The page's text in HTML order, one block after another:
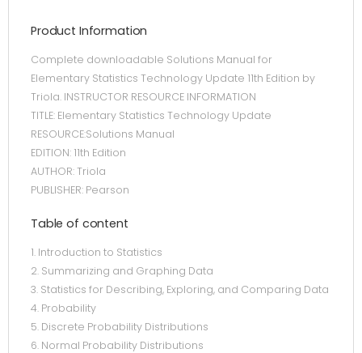
Product Information
Complete downloadable Solutions Manual for
Elementary Statistics Technology Update 11th Edition by
Triola. INSTRUCTOR RESOURCE INFORMATION
TITLE: Elementary Statistics Technology Update
RESOURCE:Solutions Manual
EDITION: 11th Edition
AUTHOR: Triola
PUBLISHER: Pearson
Table of content
1. Introduction to Statistics
2. Summarizing and Graphing Data
3. Statistics for Describing, Exploring, and Comparing Data
4. Probability
5. Discrete Probability Distributions
6. Normal Probability Distributions